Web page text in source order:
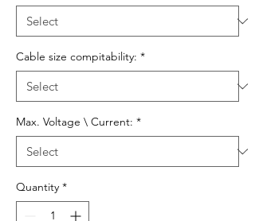
Cable size compitability: *
Max. Voltage \ Current: *
Quantity *